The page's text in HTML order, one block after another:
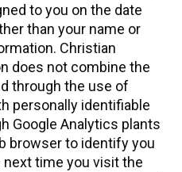
to you on the date
than your name or
Christian
does not combine the
through the use of
personally identifiable
Google Analytics plants
browser to identify you
next time you visit the